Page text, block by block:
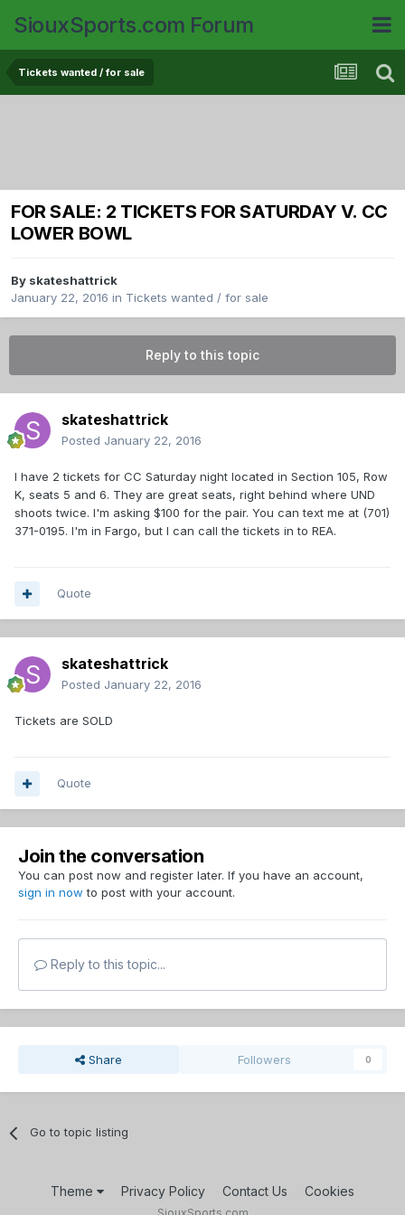
SiouxSports.com Forum
Tickets wanted / for sale
FOR SALE: 2 TICKETS FOR SATURDAY V. CC
LOWER BOWL
By skateshattrick
January 22, 2016 in Tickets wanted / for sale
Reply to this topic
skateshattrick
Posted January 22, 2016
I have 2 tickets for CC Saturday night located in Section 105, Row
K, seats 5 and 6. They are great seats, right behind where UND
shoots twice. I'm asking $100 for the pair. You can text me at (701)
371-0195. I'm in Fargo, but I can call the tickets in to REA.
Quote
skateshattrick
Posted January 22, 2016
Tickets are SOLD
Quote
Join the conversation
You can post now and register later. If you have an account,
sign in now to post with your account.
Reply to this topic...
Share Followers 0
Go to topic listing
Theme Privacy Policy Contact Us Cookies